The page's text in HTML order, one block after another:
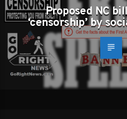
Proposed NC
‘censorship’ by